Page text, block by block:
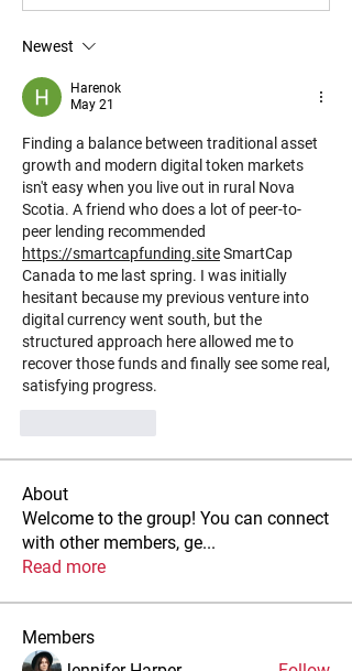
Newest
Harenok
May 21
Finding a balance between traditional asset
growth and modern digital token markets
isn't easy when you live out in rural Nova
Scotia. A friend who does a lot of peer-to-
https://smartcapfunding.site SmartCap
Canada to me last spring. I was initially
hesitant because my previous venture into
digital currency went south, but the
structured approach here allowed me to
recover those funds and finally see some real,
satisfying progress.
About
Welcome to the group! You can connect
with other members, ge...
Read more
Members